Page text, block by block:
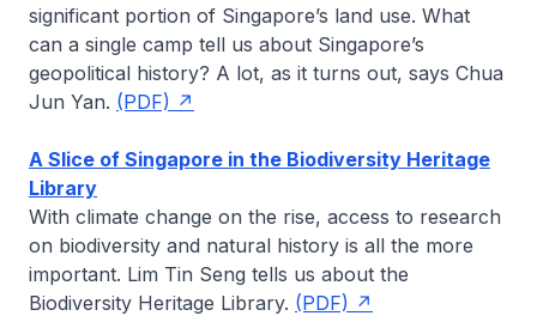
significant portion of Singapore’s land use. What
can a single camp tell us about Singapore’s
geopolitical history? A lot, as it turns out, says Chua
Jun Yan. (PDF)
A Slice of Singapore in the Biodiversity Heritage
Library
With climate change on the rise, access to research
on biodiversity and natural history is all the more
important. Lim Tin Seng tells us about the
Biodiversity Heritage Library. (PDF)